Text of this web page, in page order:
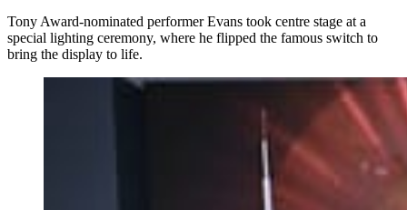
Tony Award-nominated performer Evans took centre stage at a
special lighting ceremony, where he flipped the famous switch to
bring the display to life.